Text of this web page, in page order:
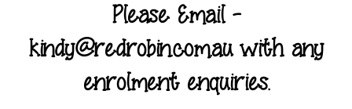
Please Email -
kindy@redrobin.com.au with any
enrolment enquiries.